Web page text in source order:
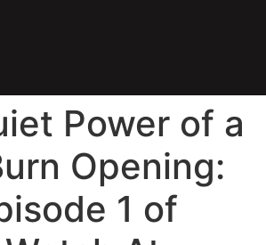
Power of a
Opening:
1 of